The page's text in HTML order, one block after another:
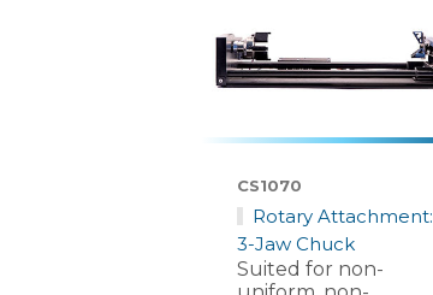
CS1070
Rotary Attachment:
3-Jaw Chuck
Suited for non-